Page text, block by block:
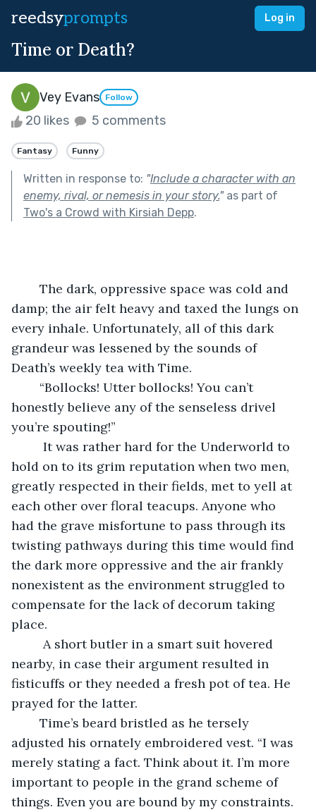
reedsyprompts Log in
Time or Death?
Vey Evans Follow
20 likes 5 comments
Fantasy Funny
Written in response to: "Include a character with an
enemy, rival, or nemesis in your story."as part of
Two's a Crowd with Kirsiah Depp.
damp; the air felt heavy and taxed the lungs on
every inhale. Unfortunately, all of this dark
grandeur was lessened by the sounds of
Death’s weekly tea with Time.
honestly believe any of the senseless drivel
you’re spouting!”
hold on to its grim reputation when two men,
greatly respected in their fields, met to yell at
each other over floral teacups. Anyone who
had the grave misfortune to pass through its
twisting pathways during this time would find
the dark more oppressive and the air frankly
nonexistent as the environment struggled to
compensate for the lack of decorum taking
place.
nearby, in case their argument resulted in
fisticuffs or they needed a fresh pot of tea. He
prayed for the latter.
adjusted his ornately embroidered vest. “I was
merely stating a fact. Think about it. I’m more
important to people in the grand scheme of
things. Even you are bound by my constraints.